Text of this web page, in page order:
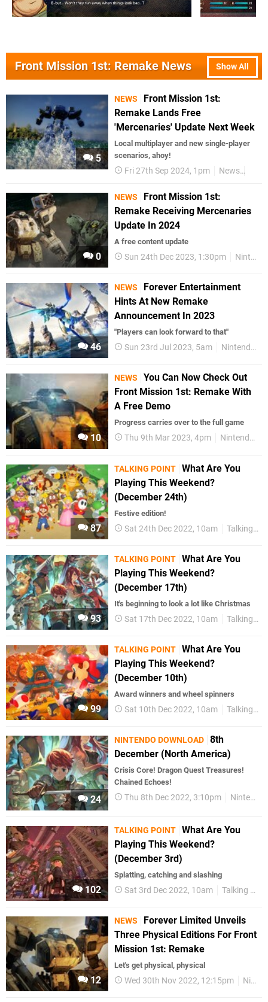
Show All
Front Mission 1st: Remake News
5
NEWS
Front Mission 1st:
Remake Lands Free
'Mercenaries' Update Next Week
Local multiplayer and new single-player
scenarios, ahoy!
Fri 27th Sep 2024, 1pm News
0
NEWS
Front Mission 1st:
Remake Receiving Mercenaries
Update In 2024
A free content update
Sun 24th Dec 2023, 1:30pm Nintendo Switch
46
NEWS
Forever Entertainment
Hints At New Remake
Announcement In 2023
"Players can look forward to that"
Sun 23rd Jul 2023, 5am Nintendo Switch
10
NEWS
You Can Now Check Out
Front Mission 1st: Remake With
A Free Demo
Progress carries over to the full game
Thu 9th Mar 2023, 4pm Nintendo Switch
87
TALKING POINT What Are You
Playing This Weekend?
(December 24th)
Festive edition!
Sat 24th Dec 2022, 10am Talking Point
93
TALKING POINT What Are You
Playing This Weekend?
(December 17th)
It's beginning to look a lot like Christmas
Sat 17th Dec 2022, 10am Talking Point
99
TALKING POINT What Are You
Playing This Weekend?
(December 10th)
Award winners and wheel spinners
Sat 10th Dec 2022, 10am Talking Point
24
NINTENDO DOWNLOAD 8th
December (North America)
Crisis Core! Dragon Quest Treasures!
Chained Echoes!
Thu 8th Dec 2022, 3:10pm Nintendo Download
102
TALKING POINT What Are You
Playing This Weekend?
(December 3rd)
Splatting, catching and slashing
Sat 3rd Dec 2022, 10am Talking Point
12
NEWS
Forever Limited Unveils
Three Physical Editions For Front
Mission 1st: Remake
Let's get physical, physical
Wed 30th Nov 2022, 12:15pm Nintendo Switch